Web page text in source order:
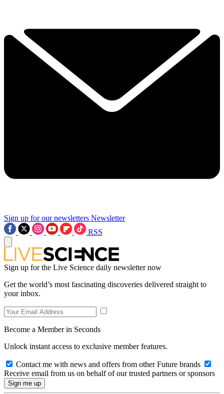
Sign up for our newsletters Newsletter
RSS
Sign up for the Live Science daily newsletter now
Get the world’s most fascinating discoveries delivered straight to
your inbox.
Become a Member in Seconds
Unlock instant access to exclusive member features.
Contact me with news and offers from other Future brands
Receive email from us on behalf of our trusted partners or sponsors